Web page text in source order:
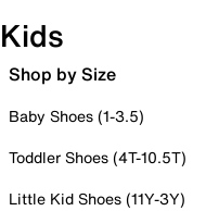
Kids
Shop by Size
Baby Shoes (1-3.5)
Toddler Shoes (4T-10.5T)
Little Kid Shoes (11Y-3Y)